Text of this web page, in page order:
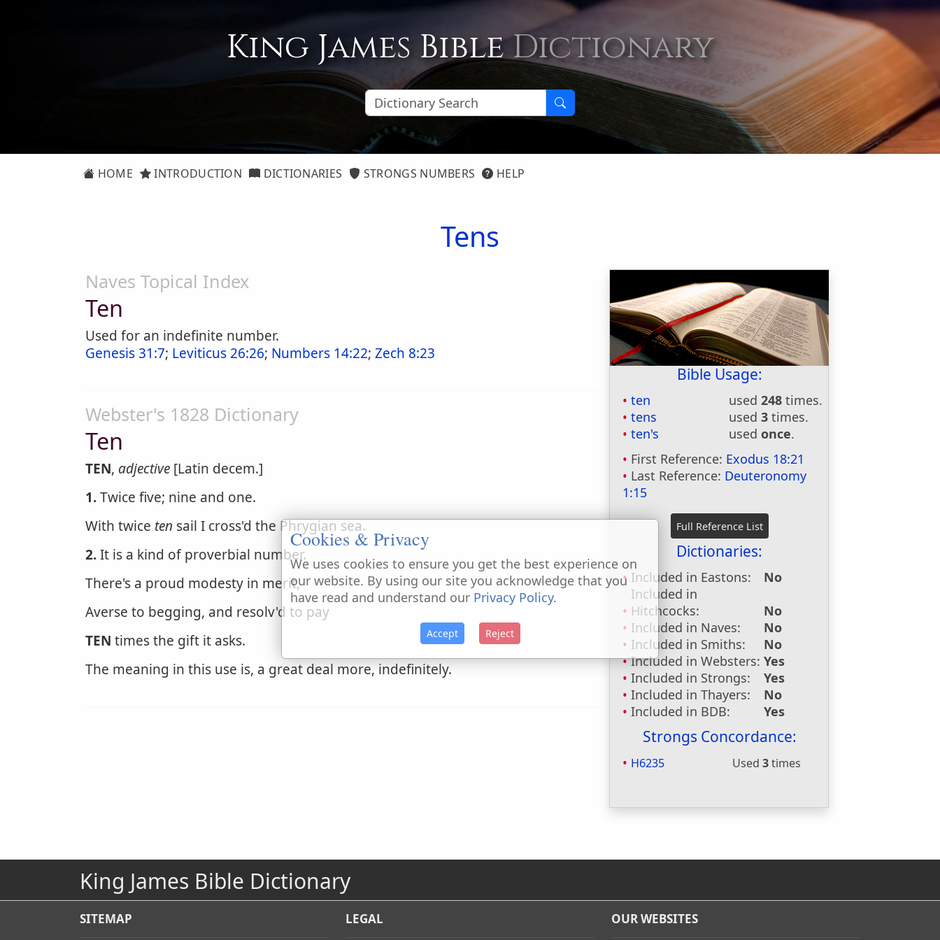
King James BibleDictionary
HOME INTRODUCTION DICTIONARIES STRONGS NUMBERS HELP
Tens
Bible Usage:
ten used248 times.
tens
used3 times.
ten's
usedonce.
First Reference: Exodus 18:21
Last Reference: Deuteronomy
1:15
Dictionaries:
Included in Eastons:
No
Included in
Hitchcocks:
No
Included in Naves:
No
Included in Smiths:
No
Included in Websters: Yes
Included in Strongs:
Yes
Included in Thayers:
No
Included in BDB:
Yes
Strongs Concordance:
H6235 Used3times
Naves Topical Index
Ten
Used for an indefinite number.
Genesis 31:7; Leviticus 26:26; Numbers 14:22; Zech 8:23
Webster's 1828 Dictionary
Ten
TEN, adjective [Latin decem.]
1.Twice five; nine and one.
With twice ten sail I cross'd the Phrygian sea.
2.It is a kind of proverbial number.
There's a proud modesty in merit,
Averse to begging, and resolv'd to pay
TEN times the gift it asks.
The meaning in this use is, a great deal more, indefinitely.
King James Bible Dictionary
SITEMAP LEGAL OUR WEBSITES
Cookies & Privacy
We uses cookies to ensure you get the best experience on
our website. By using our site you acknowledge that you
have read and understand our Privacy Policy.
Accept Reject